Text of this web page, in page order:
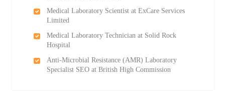
Medical Laboratory Scientist at ExCare Services
Limited
Medical Laboratory Technician at Solid Rock
Hospital
Anti-Microbial Resistance (AMR) Laboratory
Specialist SEO at British High Commission